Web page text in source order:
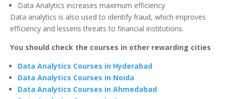
Data Analytics increases maximum efficiency
Data analytics is also used to identify fraud, which improves
efficiency and lessens threats to financial institutions.
You should check the courses in other rewarding cities
Data Analytics Courses in Hyderabad
Data Analytics Courses in Noida
Data Analytics Courses in Ahmedabad